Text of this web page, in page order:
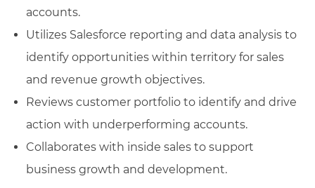
accounts.
Utilizes Salesforce reporting and data analysis to
identify opportunities within territory for sales
and revenue growth objectives.
Reviews customer portfolio to identify and drive
action with underperforming accounts.
Collaborates with inside sales to support
business growth and development.